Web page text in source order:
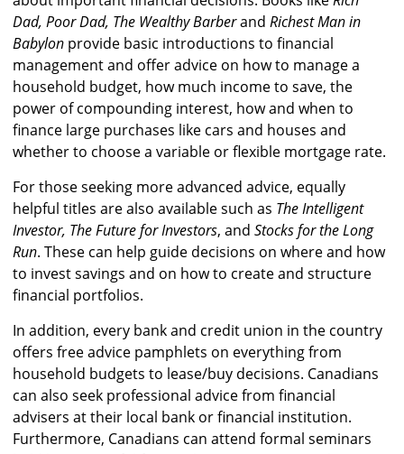
Dad, Poor Dad, The Wealthy Barberand Richest Man in
Babylon provide basic introductions to financial
management and offer advice on how to manage a
household budget, how much income to save, the
power of compounding interest, how and when to
finance large purchases like cars and houses and
whether to choose a variable or flexible mortgage rate.
For those seeking more advanced advice, equally
helpful titles are also available such as The Intelligent
Investor, The Future for Investors, and Stocks for the Long
Run. These can help guide decisions on where and how
to invest savings and on how to create and structure
financial portfolios.
In addition, every bank and credit union in the country
offers free advice pamphlets on everything from
household budgets to lease/buy decisions. Canadians
can also seek professional advice from financial
advisers at their local bank or financial institution.
Furthermore, Canadians can attend formal seminars